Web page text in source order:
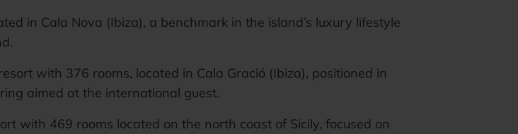
in Cala Nova (Ibiza), a benchmark in the island’s luxury lifestyle
with 376 rooms, located in Cala Gració (Ibiza), positioned in
aimed at the international guest.
with 469 rooms located on the north coast of Sicily, focused on